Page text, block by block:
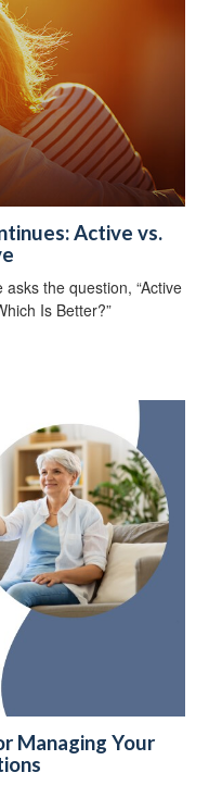
Active vs.
the question, “Active
Is Better?”
Managing Your